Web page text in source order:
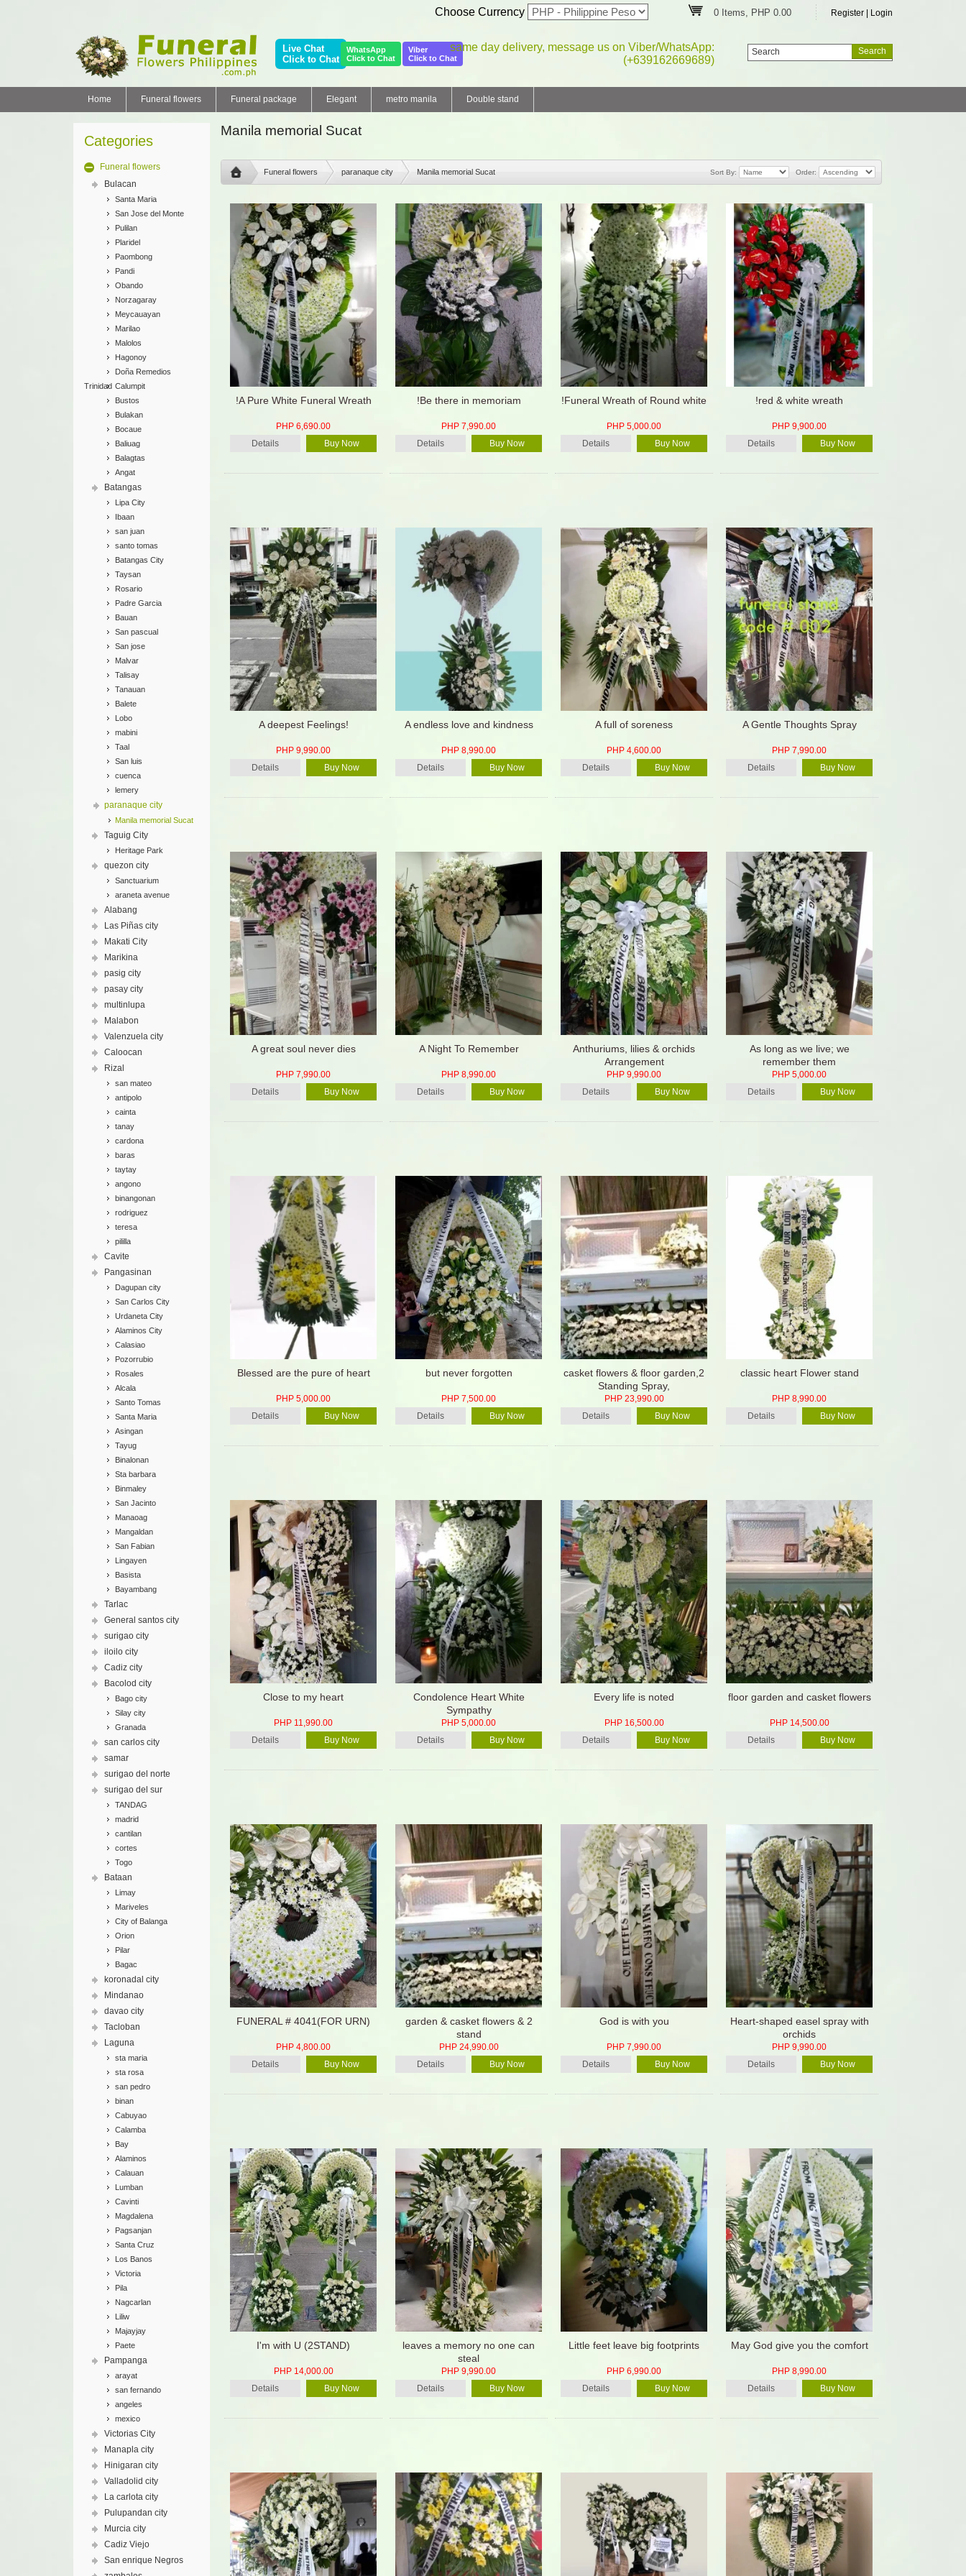
Choose Currency 0 Items, PHP 0.00 Register Login
Live Chat
Click to Chat
WhatsApp
Click to Chat
Viber
Click to Chat
same day delivery, message us on Viber/WhatsApp:
(+639162669689)
Home Funeral flowers Funeral package Elegant metro manila Double stand
Categories
Funeral flowers
Bulacan
Santa Maria
San Jose del Monte
Pulilan
Plaridel
Paombong
Pandi
Obando
Norzagaray
Meycauayan
Marilao
Malolos
Hagonoy
Doña Remedios
Trinidad Calumpit
Bustos
Bulakan
Bocaue
Baliuag
Balagtas
Angat
Batangas
Lipa City
Ibaan
san juan
santo tomas
Batangas City
Taysan
Rosario
Padre Garcia
Bauan
San pascual
San jose
Malvar
Talisay
Tanauan
Balete
Lobo
mabini
Taal
San luis
cuenca
lemery
paranaque city
Manila memorial Sucat
Taguig City
Heritage Park
quezon city
Sanctuarium
araneta avenue
Alabang
Las Piñas city
Makati City
Marikina
pasig city
pasay city
multinlupa
Malabon
Valenzuela city
Caloocan
Rizal
san mateo
antipolo
cainta
tanay
cardona
baras
taytay
angono
binangonan
rodriguez
teresa
pililla
Cavite
Pangasinan
Dagupan city
San Carlos City
Urdaneta City
Alaminos City
Calasiao
Pozorrubio
Rosales
Alcala
Santo Tomas
Santa Maria
Asingan
Tayug
Binalonan
Sta barbara
Binmaley
San Jacinto
Manaoag
Mangaldan
San Fabian
Lingayen
Basista
Bayambang
Tarlac
General santos city
surigao city
iloilo city
Cadiz city
Bacolod city
Bago city
Silay city
Granada
san carlos city
samar
surigao del norte
surigao del sur
TANDAG
madrid
cantilan
cortes
Togo
Bataan
Limay
Mariveles
City of Balanga
Orion
Pilar
Bagac
koronadal city
Mindanao
davao city
Tacloban
Laguna
sta maria
sta rosa
san pedro
binan
Cabuyao
Calamba
Bay
Alaminos
Calauan
Lumban
Cavinti
Magdalena
Pagsanjan
Santa Cruz
Los Banos
Victoria
Pila
Nagcarlan
Liliw
Majayjay
Paete
Pampanga
arayat
san fernando
angeles
mexico
Victorias City
Manapla city
Hinigaran city
Valladolid city
La carlota city
Pulupandan city
Murcia city
Cadiz Viejo
San enrique Negros
Manila memorial Sucat
Funeral flowers paranaque city Manila memorial Sucat Sort By: Order:
!A Pure White Funeral Wreath
PHP 6,690.00
Details
Buy Now
!Be there in memoriam
PHP 7,990.00
Details
Buy Now
!Funeral Wreath of Round white
PHP 5,000.00
Details
Buy Now
!red & white wreath
PHP 9,900.00
Details
Buy Now
A deepest Feelings!
PHP 9,990.00
Details
Buy Now
A endless love and kindness
PHP 8,990.00
Details
Buy Now
A full of soreness
PHP 4,600.00
Details
Buy Now
A Gentle Thoughts Spray
PHP 7,990.00
Details
Buy Now
A great soul never dies
PHP 7,990.00
Details
Buy Now
A Night To Remember
PHP 8,990.00
Details
Buy Now
Anthuriums, lilies & orchids
Arrangement
PHP 9,990.00
Details
Buy Now
As long as we live; we
remember them
PHP 5,000.00
Details
Buy Now
Blessed are the pure of heart
PHP 5,000.00
Details
Buy Now
but never forgotten
PHP 7,500.00
Details
Buy Now
casket flowers & floor garden,2
Standing Spray,
PHP 23,990.00
Details
Buy Now
classic heart Flower stand
PHP 8,990.00
Details
Buy Now
Close to my heart
PHP 11,990.00
Details
Buy Now
Condolence Heart White
Sympathy
PHP 5,000.00
Details
Buy Now
Every life is noted
PHP 16,500.00
Details
Buy Now
floor garden and casket flowers
PHP 14,500.00
Details
Buy Now
FUNERAL # 4041(FOR URN)
PHP 4,800.00
Details
Buy Now
garden & casket flowers & 2
stand
PHP 24,990.00
Details
Buy Now
God is with you
PHP 7,990.00
Details
Buy Now
Heart-shaped easel spray with
orchids
PHP 9,990.00
Details
Buy Now
I'm with U (2STAND)
PHP 14,000.00
Details
Buy Now
leaves a memory no one can
steal
PHP 9,990.00
Details
Buy Now
Little feet leave big footprints
PHP 6,990.00
Details
Buy Now
May God give you the comfort
PHP 8,990.00
Details
Buy Now